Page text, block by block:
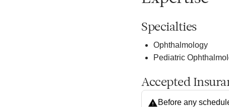
Specialties
Ophthalmology
Pediatric
Accepted
Before any